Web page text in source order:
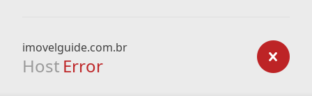
imovelguide.com.br
Host Error